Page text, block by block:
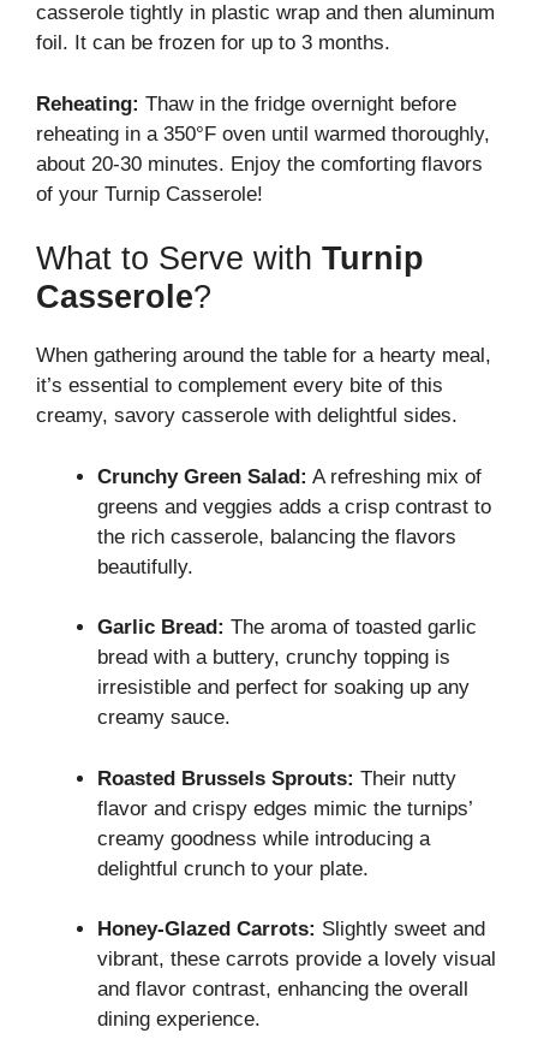
casserole tightly in plastic wrap and then aluminum
foil. It can be frozen for up to 3 months.
Reheating: Thaw in the fridge overnight before
reheating in a 350°F oven until warmed thoroughly,
about 20-30 minutes. Enjoy the comforting flavors
of your Turnip Casserole!
What to Serve with Turnip
Casserole?
When gathering around the table for a hearty meal,
it’s essential to complement every bite of this
creamy, savory casserole with delightful sides.
Crunchy Green Salad: A refreshing mix of
greens and veggies adds a crisp contrast to
the rich casserole, balancing the flavors
beautifully.
Garlic Bread: The aroma of toasted garlic
bread with a buttery, crunchy topping is
irresistible and perfect for soaking up any
creamy sauce.
Roasted Brussels Sprouts: Their nutty
flavor and crispy edges mimic the turnips’
creamy goodness while introducing a
delightful crunch to your plate.
Honey-Glazed Carrots: Slightly sweet and
vibrant, these carrots provide a lovely visual
and flavor contrast, enhancing the overall
dining experience.